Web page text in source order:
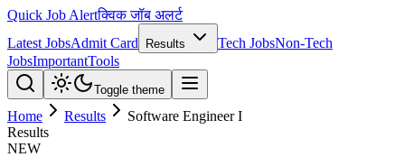
Quick Job Alertक्विक जॉब अलर्ट
Latest JobsAdmit Card Results Tech JobsNon-Tech
JobsImportantTools
Toggle theme
Home Results
Software Engineer I
Results
NEW